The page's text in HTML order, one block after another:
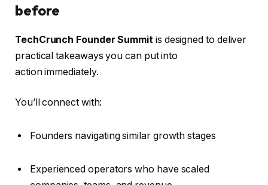
before
TechCrunch Founder Summit is designed to deliver
practical takeaways you can put into
action immediately.
You’ll connect with:
Founders navigating similar growth stages
Experienced operators who have scaled